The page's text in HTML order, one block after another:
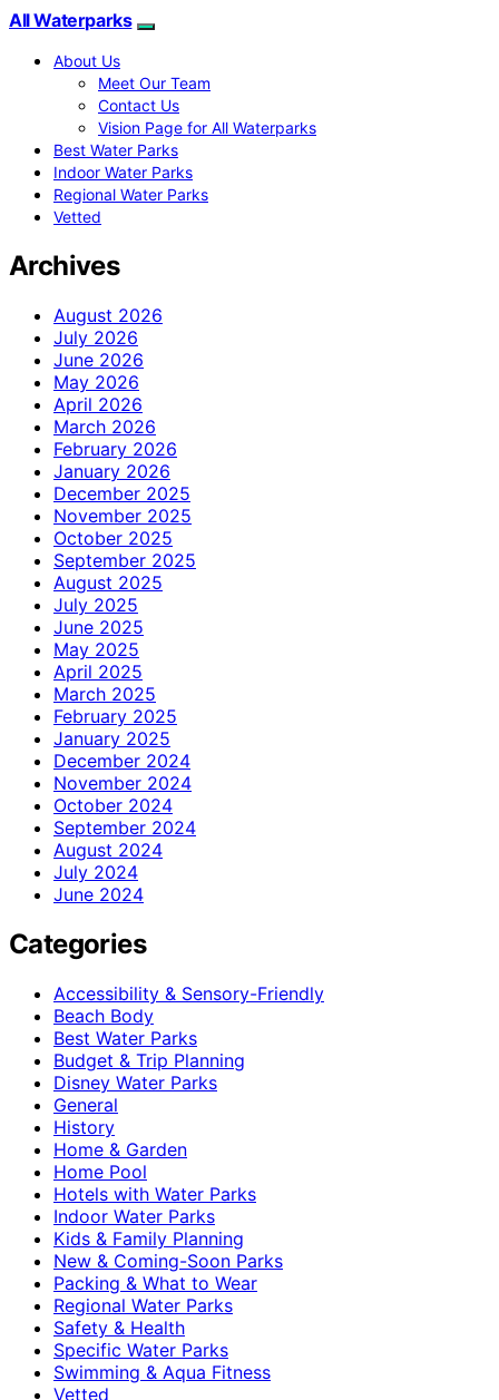
All Waterparks
About Us
Meet Our Team
Contact Us
Vision Page for All Waterparks
Best Water Parks
Indoor Water Parks
Regional Water Parks
Vetted
Archives
August 2026
July 2026
June 2026
May 2026
April 2026
March 2026
February 2026
January 2026
December 2025
November 2025
October 2025
September 2025
August 2025
July 2025
June 2025
May 2025
April 2025
March 2025
February 2025
January 2025
December 2024
November 2024
October 2024
September 2024
August 2024
July 2024
June 2024
Categories
Accessibility & Sensory-Friendly
Beach Body
Best Water Parks
Budget & Trip Planning
Disney Water Parks
General
History
Home & Garden
Home Pool
Hotels with Water Parks
Indoor Water Parks
Kids & Family Planning
New & Coming-Soon Parks
Packing & What to Wear
Regional Water Parks
Safety & Health
Specific Water Parks
Swimming & Aqua Fitness
Vetted